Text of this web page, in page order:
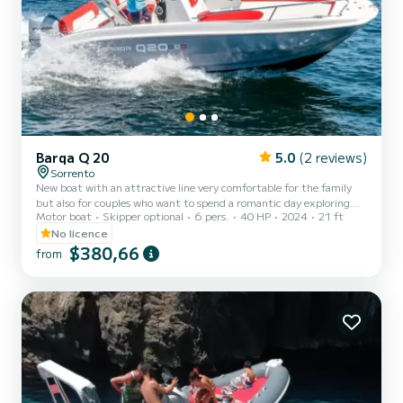
Barqa Q 20 5.0 (2 reviews)
Sorrento
New boat with an attractive line very comfortable for the family
but also for couples who want to spend a romantic day exploring
the wonders of our coast. The boat is equipped with all the options
for navigation: shower, roll bar with sunshade, Bluetooth stereo,
ladder.
Motor boat Skipper optional 6 pers. 40 HP 2024
21 ft
No licence
from $380,66